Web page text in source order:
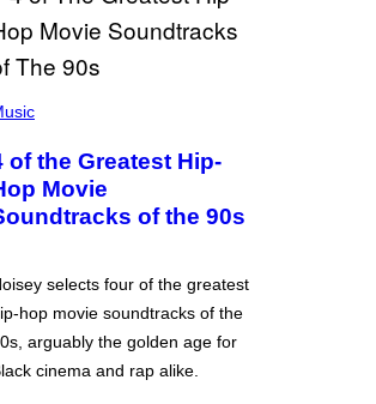
of the Greatest Hip-
Movie
of the 90s
selects four of the greatest
hop movie soundtracks of the
arguably the golden age for
cinema and rap alike.